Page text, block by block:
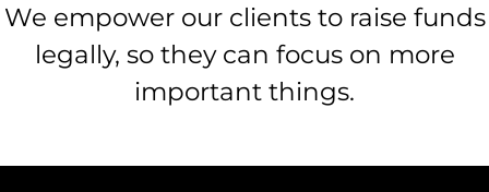
We empower our clients to raise funds
legally, so they can focus on more
important things.